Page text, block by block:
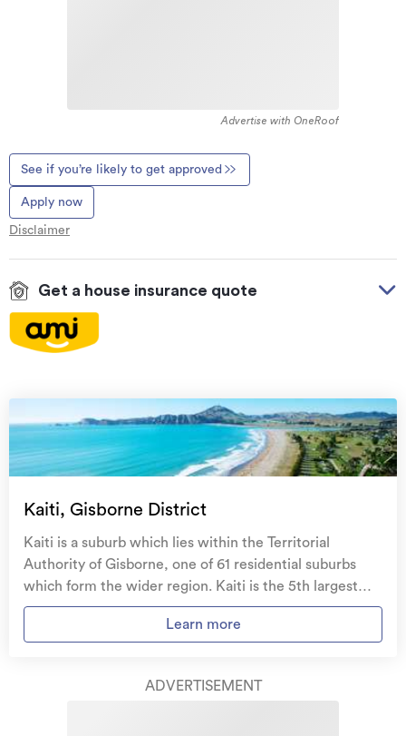
Advertise with OneRoof
See if you’re likely to get approved
Apply now
Disclaimer
Get a house insurance quote
Natural disaster coverfor earthquakes, natural
landslips, hydrothermal activity, tsunami, natural
fires, & volcanic activity.
family, and your petsif you need to be evacuated
Get replacement keys and locksif yours get lost or
stolen and pay no excess.
AMI HomeHub, our first-class home
repairer that brings together a team of experts to
Kaiti, Gisborne District
Kaiti is a suburb which lies within the Territorial
Authority of Gisborne, one of 61 residential suburbs
which form the wider region. Kaiti is the 5th largest
suburb of Gisborne in terms of the total number of
residential housing stock. Kaiti provides a range of
The majority of the residential housing stock in the
Learn more
ADVERTISEMENT